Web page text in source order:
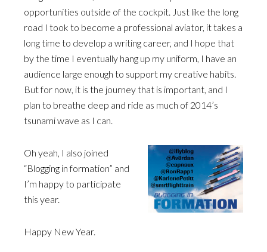
opportunities outside of the cockpit. Just like the long
road I took to become a professional aviator, it takes a
long time to develop a writing career, and I hope that
by the time I eventually hang up my uniform, I have an
audience large enough to support my creative habits.
But for now, it is the journey that is important, and I
plan to breathe deep and ride as much of 2014’s
tsunami wave as I can.
Oh yeah, I also joined
“Blogging in formation” and
I’m happy to participate
this year.
Happy New Year.